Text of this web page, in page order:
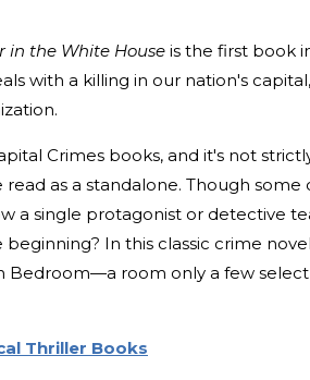
in the White House is the first book
with a killing in our nation's
Crimes books, and it's not
as a standalone. Though some
a single protagonist or detective
In this classic crime
Bedroom—a room only a few
Thriller Books